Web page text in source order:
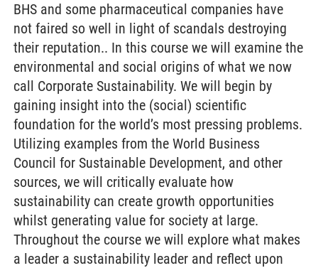
BHS and some pharmaceutical companies have
not faired so well in light of scandals destroying
their reputation.. In this course we will examine the
environmental and social origins of what we now
call Corporate Sustainability. We will begin by
gaining insight into the (social) scientific
foundation for the world’s most pressing problems.
Utilizing examples from the World Business
Council for Sustainable Development, and other
sources, we will critically evaluate how
sustainability can create growth opportunities
whilst generating value for society at large.
Throughout the course we will explore what makes
a leader a sustainability leader and reflect upon